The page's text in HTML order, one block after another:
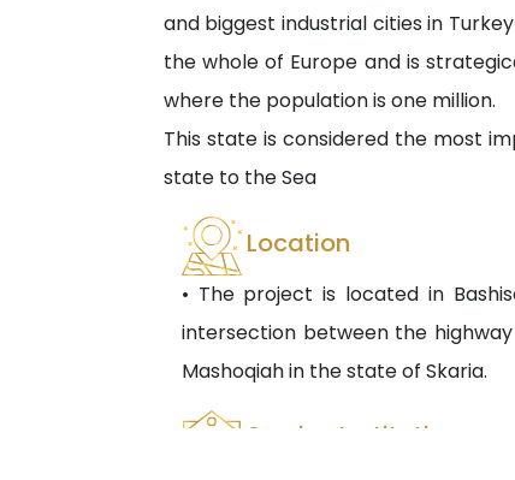
and biggest industrial cities in
the whole of Europe and is
where the population is one million.
This state is considered the most
state to the Sea
Location
• The project is located in
intersection between the
Mashoqiah in the state of Skaria.
Service Institutions